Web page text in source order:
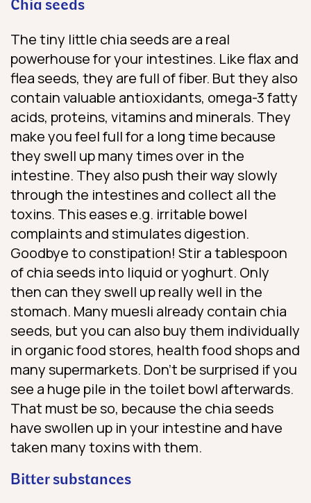
Chia seeds
The tiny little chia seeds are a real
powerhouse for your intestines. Like flax and
flea seeds, they are full of fiber. But they also
contain valuable antioxidants, omega-3 fatty
acids, proteins, vitamins and minerals. They
make you feel full for a long time because
they swell up many times over in the
intestine. They also push their way slowly
through the intestines and collect all the
toxins. This eases e.g. irritable bowel
complaints and stimulates digestion.
Goodbye to constipation! Stir a tablespoon
of chia seeds into liquid or yoghurt. Only
then can they swell up really well in the
stomach. Many muesli already contain chia
seeds, but you can also buy them individually
in organic food stores, health food shops and
many supermarkets. Don’t be surprised if you
see a huge pile in the toilet bowl afterwards.
That must be so, because the chia seeds
have swollen up in your intestine and have
taken many toxins with them.
Bitter substances